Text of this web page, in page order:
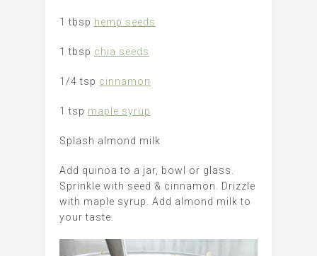
1 tbsp hemp seeds
1 tbsp chia seeds
1/4 tsp cinnamon
1 tsp maple syrup
Splash almond milk
Add quinoa to a jar, bowl or glass.
Sprinkle with seed & cinnamon. Drizzle
with maple syrup. Add almond milk to
your taste.